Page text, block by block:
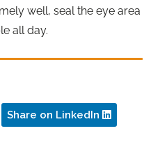
well, seal the eye area
all day.
Share on LinkedIn